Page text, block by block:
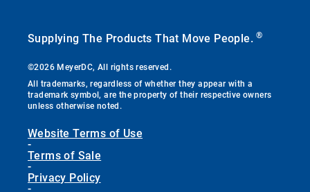
Supplying The Products That Move People.®
©2026 MeyerDC, All rights reserved.
All trademarks, regardless of whether they appear with a
trademark symbol, are the property of their respective owners
unless otherwise noted.
Website Terms of Use
-
Terms of Sale
-
Privacy Policy
-